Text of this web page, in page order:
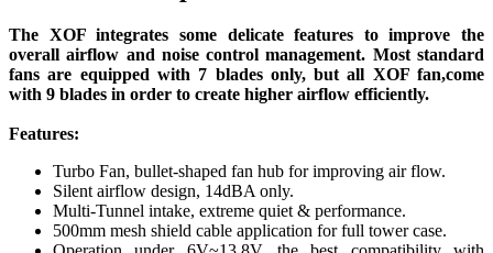
The XOF integrates some delicate features to improve the
overall airflow and noise control management. Most standard
fans are equipped with 7 blades only, but all XOF fan,come
with 9 blades in order to create higher airflow efficiently.
Features:
Turbo Fan, bullet-shaped fan hub for improving air flow.
Silent airflow design, 14dBA only.
Multi-Tunnel intake, extreme quiet & performance.
500mm mesh shield cable application for full tower case.